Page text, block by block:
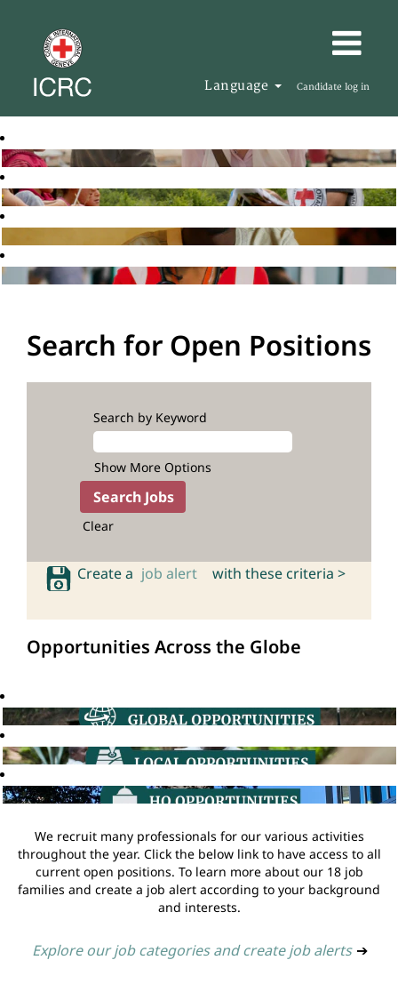
Language Candidate log in
Search for Open Positions
Search by Keyword
Show More Options
Clear
Create a job alert with these criteria >
Opportunities Across the Globe
We recruit many professionals for our various activities
throughout the year. Click the below link to have access to all
current open positions. To learn more about our 18 job
families and create a job alert according to your background
and interests.
Explore our job categories and create job alerts ➔